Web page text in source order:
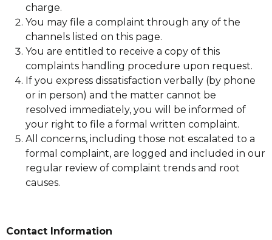
charge.
You may file a complaint through any of the
channels listed on this page.
You are entitled to receive a copy of this
complaints handling procedure upon request.
If you express dissatisfaction verbally (by phone
or in person) and the matter cannot be
resolved immediately, you will be informed of
your right to file a formal written complaint.
All concerns, including those not escalated to a
formal complaint, are logged and included in our
regular review of complaint trends and root
causes.
Contact Information